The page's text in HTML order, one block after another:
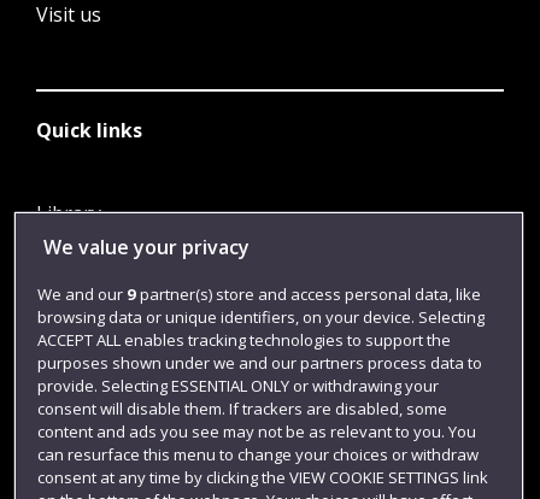
Visit us
Quick links
Library
Jobs
Login
Term dates
Colleges and schools
We value your privacy
We and our 9partner(s) store and access personal data, like
browsing data or unique identifiers, on your device. Selecting
ACCEPT ALL enables tracking technologies to support the
purposes shown under we and our partners process data to
provide. Selecting ESSENTIAL ONLY or withdrawing your
consent will disable them. If trackers are disabled, some
content and ads you see may not be as relevant to you. You
can resurface this menu to change your choices or withdraw
consent at any time by clicking the VIEW COOKIE SETTINGS link